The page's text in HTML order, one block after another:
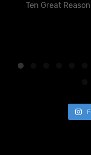
Ten Great